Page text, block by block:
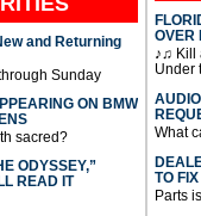
and Returning
Sunday
ON BMW
sacred?
ODYSSEY,”
READ IT
OVER
♪♫ Kill
Under
What
TO
Parts